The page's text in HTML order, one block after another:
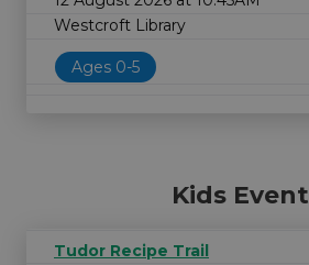
Westcroft Library
Ages 0-5
Kids
Tudor Recipe Trail